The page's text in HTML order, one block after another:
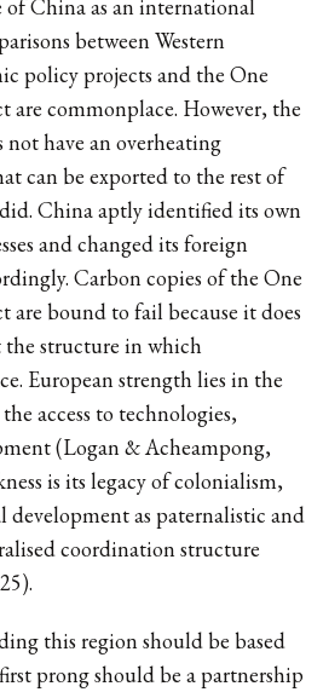
of China as an international
between Western
policy projects and the One
are commonplace. However, the
have an overheating
can be exported to the rest of
China aptly identified its own
and changed its foreign
Carbon copies of the One
are bound to fail because it does
structure in which
European strength lies in the
access to technologies,
(Logan & Acheampong,
is its legacy of colonialism,
as paternalistic and
coordination structure
this region should be based
prong should be a partnership